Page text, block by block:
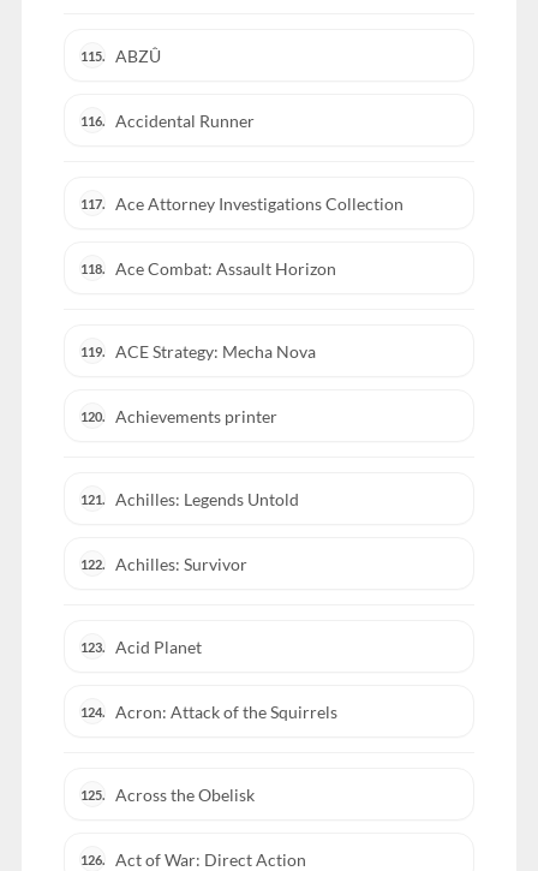
115. ABZÛ
116. Accidental Runner
117. Ace Attorney Investigations Collection
118. Ace Combat: Assault Horizon
119. ACE Strategy: Mecha Nova
120. Achievements printer
121. Achilles: Legends Untold
122. Achilles: Survivor
123. Acid Planet
124. Acron: Attack of the Squirrels
125. Across the Obelisk
126. Act of War: Direct Action